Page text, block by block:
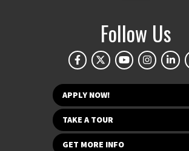
Follow Us
APPLY NOW!
TAKE A TOUR
GET MORE INFO